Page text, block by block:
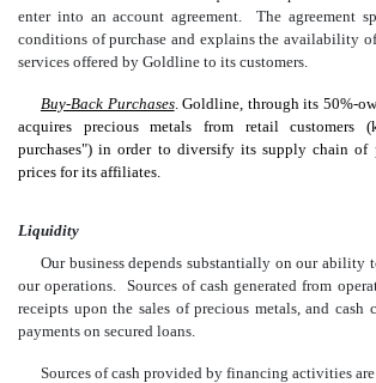
enter into an account agreement. The agreement
conditions of purchase and explains the availability
services offered by Goldline to its customers.
Buy-Back Purchases. Goldline, through its 50%-
acquires precious metals from retail customers
purchases") in order to diversify its supply chain of
prices for its affiliates.
Liquidity
Our business depends substantially on our ability
our operations. Sources of cash generated from
receipts upon the sales of precious metals, and cash
payments on secured loans.
Sources of cash provided by financing activities